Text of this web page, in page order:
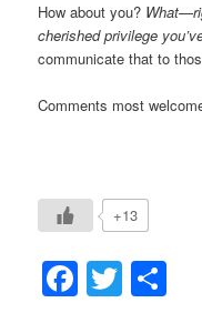
How about you?
cherished privilege
communicate that to
Comments most
+13
Twitter